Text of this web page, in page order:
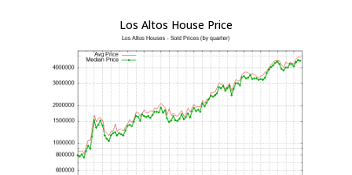
Los Altos House Price